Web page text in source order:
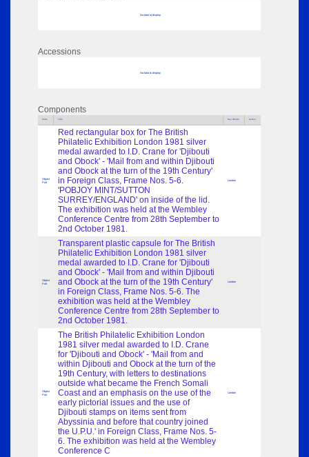
No data to display
Accessions
No data to display
Components
Parts Title Key Words Author
Object
Part
Red rectangular box for The British
Philatelic Exhibition London 1981 silver
medal awarded to I.D. Crane for 'Djibouti
and Obock' - 'Mail from and within Djibouti
and Obock at the turn of the 19th Century'
in Foreign Class, Frame Nos. 5-6.
'POBJOY MINT/SUTTON
SURREY/ENGLAND' on inside of the lid.
The exhibition was held at the Wembley
Conference Centre from 28th September to
2nd October 1981.
London
Object
Part
Transparent plastic capsule for The British
Philatelic Exhibition London 1981 silver
medal awarded to I.D. Crane for 'Djibouti
and Obock' - 'Mail from and within Djibouti
and Obock at the turn of the 19th Century'
in Foreign Class, Frame Nos. 5-6. The
exhibition was held at the Wembley
Conference Centre from 28th September to
2nd October 1981.
London
Object
Part
The British Philatelic Exhibition London
1981 silver medal awarded to I.D. Crane
for 'Djibouti and Obock' - 'Mail from and
within Djibouti and Obock at the turn of the
19th Century, with letters to destinations
outside what became the French Somali
Coast and an emphasis on the use of the
early pictorial issues and the use of
Djibouti stamps on items sent from
Abyssinia and before that country joined
the U.P.U.' in Foreign Class, Frame Nos. 5-
6. The exhibition was held at the Wembley
Conference C
London